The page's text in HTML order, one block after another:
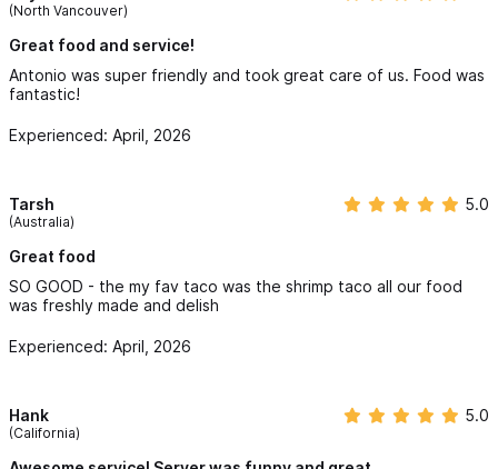
(North Vancouver)
Great food and service!
Antonio was super friendly and took great care of us. Food was
fantastic!
Experienced: April, 2026
Tarsh
(Australia)
5.0
Great food
SO GOOD - the my fav taco was the shrimp taco all our food
was freshly made and delish
Experienced: April, 2026
Hank
(California)
5.0